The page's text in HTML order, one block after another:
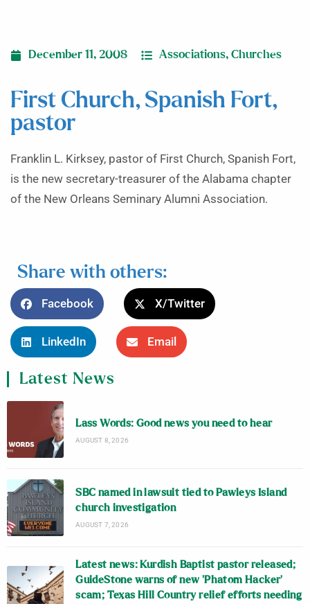
December 11, 2008 Associations, Churches
First Church, Spanish Fort,
pastor
Franklin L. Kirksey, pastor of First Church, Spanish Fort,
is the new secretary-treasurer of the Alabama chapter
of the New Orleans Seminary Alumni Association.
Share with others:
Facebook X/Twitter
LinkedIn Email
Latest News
Lass Words: Good news you need to hear
AUGUST 8, 2026
SBC named in lawsuit tied to Pawleys Island
church investigation
AUGUST 7, 2026
Latest news: Kurdish Baptist pastor released;
GuideStone warns of new ‘Phatom Hacker’
scam; Texas Hill Country relief efforts needing